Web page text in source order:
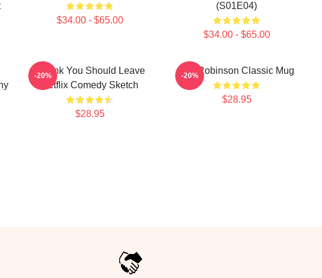
$34.00 - $65.00
(S01E04)
$34.00 - $65.00
I Think You Should Leave
Netflix Comedy Sketch
$28.95
-20% Tim Robinson Classic Mug
$28.95
-20%